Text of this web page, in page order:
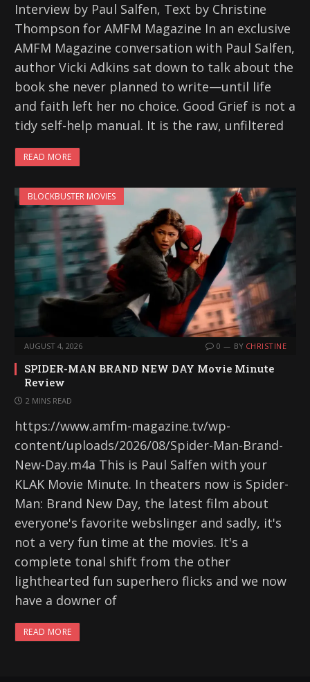
Interview by Paul Salfen, Text by Christine
Thompson for AMFM Magazine In an exclusive
AMFM Magazine conversation with Paul Salfen,
author Vicki Adkins sat down to talk about the
book she never planned to write—until life
and faith left her no choice. Good Grief is not a
tidy self-help manual. It is the raw, unfiltered
READ MORE
BLOCKBUSTER MOVIES
AUGUST 4, 2026 0 BY CHRISTINE
SPIDER-MAN BRAND NEW DAY Movie Minute
Review
2 MINS READ
https://www.amfm-magazine.tv/wp-
content/uploads/2026/08/Spider-Man-Brand-
New-Day.m4a This is Paul Salfen with your
KLAK Movie Minute. In theaters now is Spider-
Man: Brand New Day, the latest film about
everyone's favorite webslinger and sadly, it's
not a very fun time at the movies. It's a
complete tonal shift from the other
lighthearted fun superhero flicks and we now
have a downer of
READ MORE